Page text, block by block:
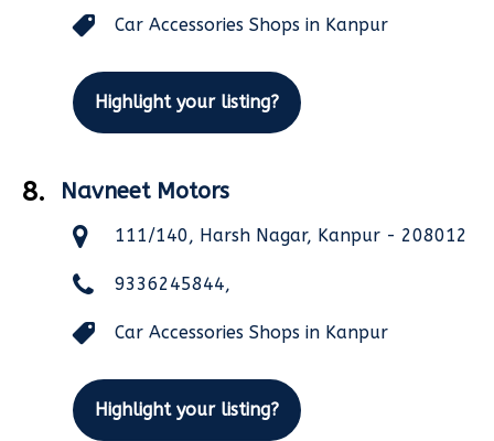
Car Accessories Shops in Kanpur
Highlight your listing?
8. Navneet Motors
111/140, Harsh Nagar, Kanpur - 208012
9336245844,
Car Accessories Shops in Kanpur
Highlight your listing?